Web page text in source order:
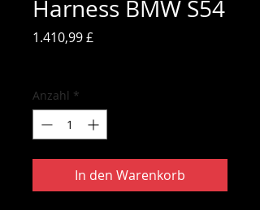
Harness BMW S54
1.410,99 £
Anzahl *
In den Warenkorb